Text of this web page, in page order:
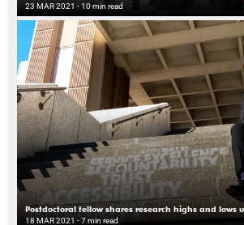
23 MAR 2021 - 10 min read
Postdoctoral fellow shares research highs and lows
18 MAR 2021 - 7 min read